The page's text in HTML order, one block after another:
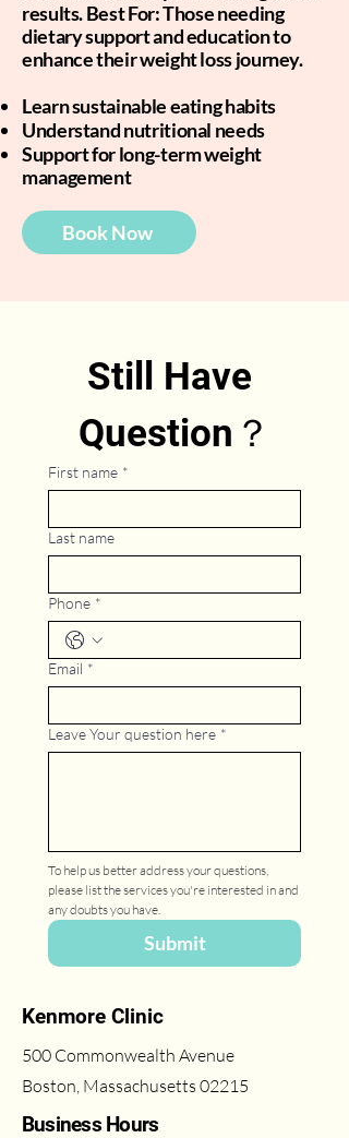
results. Best For: Those needing
dietary support and education to
enhance their weight loss journey.
Learn sustainable eating habits
Understand nutritional needs
Support for long-term weight
management
Book Now
Still Have
Question？
First name *
Last name
Phone *
Email *
Leave Your question here *
To help us better address your questions,
please list the services you're interested in and
any doubts you have.
Submit
Kenmore Clinic
500 Commonwealth Avenue
Boston, Massachusetts 02215
Business Hours